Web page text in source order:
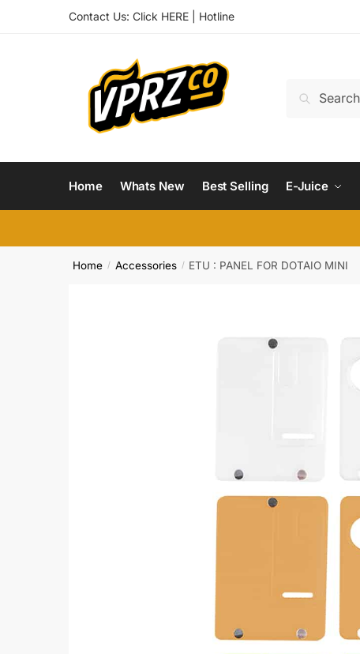
Contact Us: Click HERE Hotline
Search
Home Whats New Best Selling E-Juice
Home / Accessories / ETU : PANEL FOR DOTAIO MINI